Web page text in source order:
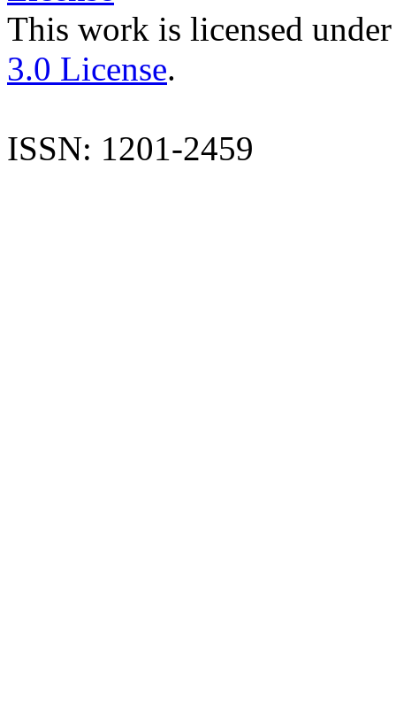
This work is licensed
3.0 License.
ISSN: 1201-2459